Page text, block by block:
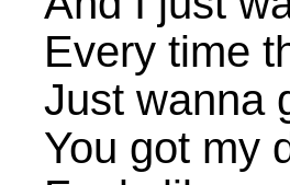
Every time
Just wanna
You got my